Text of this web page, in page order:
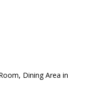
Dining Area in